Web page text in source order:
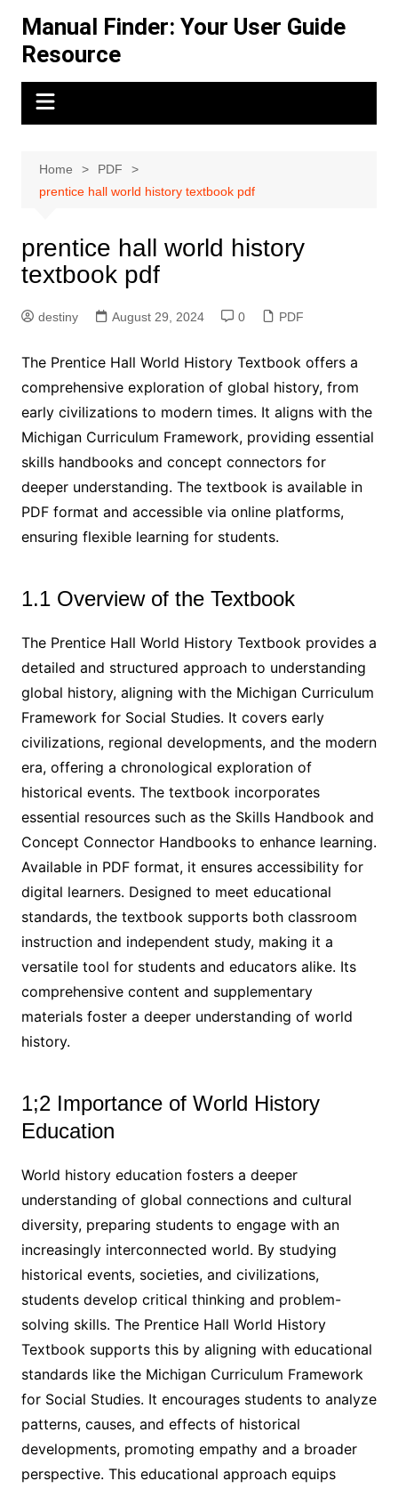
content
Manual Finder: Your User Guide
Resource
Home
PDF
prentice hall world history textbook pdf
prentice hall world history
textbook pdf
destiny August 29, 2024 0 PDF
The Prentice Hall World History Textbook offers a
comprehensive exploration of global history, from
early civilizations to modern times. It aligns with the
Michigan Curriculum Framework, providing essential
skills handbooks and concept connectors for
deeper understanding. The textbook is available in
PDF format and accessible via online platforms,
ensuring flexible learning for students.
1.1 Overview of the Textbook
The Prentice Hall World History Textbook provides a
detailed and structured approach to understanding
global history, aligning with the Michigan Curriculum
Framework for Social Studies. It covers early
civilizations, regional developments, and the modern
era, offering a chronological exploration of
historical events. The textbook incorporates
essential resources such as the Skills Handbook and
Concept Connector Handbooks to enhance learning.
Available in PDF format, it ensures accessibility for
digital learners. Designed to meet educational
standards, the textbook supports both classroom
instruction and independent study, making it a
versatile tool for students and educators alike. Its
comprehensive content and supplementary
materials foster a deeper understanding of world
history.
1;2 Importance of World History
Education
World history education fosters a deeper
understanding of global connections and cultural
diversity, preparing students to engage with an
increasingly interconnected world. By studying
historical events, societies, and civilizations,
students develop critical thinking and problem-
solving skills. The Prentice Hall World History
Textbook supports this by aligning with educational
standards like the Michigan Curriculum Framework
for Social Studies. It encourages students to analyze
patterns, causes, and effects of historical
developments, promoting empathy and a broader
perspective. This educational approach equips